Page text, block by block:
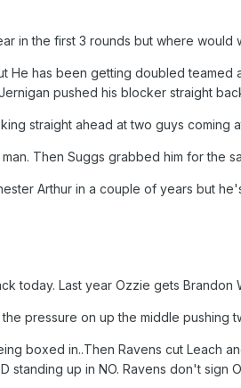
in the first 3 rounds but where would
He has been getting doubled
pushed his blocker straight
straight ahead at two guys coming
Then Suggs grabbed him for the
Arthur in a couple of years but
today. Last year Ozzie gets Brandon
pressure on up the middle pushing
boxed in..Then Ravens cut Leach
up in NO. Ravens don't sign